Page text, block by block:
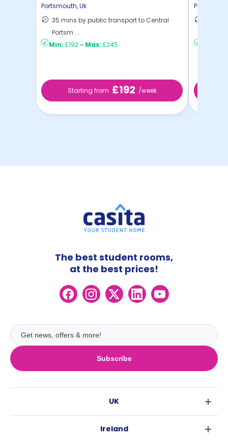
Portsmouth,Uk
35 mins by public transport to Central
Portsm ...
Min: £192 - Max: £245
Starting from £192 /week
Subscribe
The best student rooms,
at the best prices!
UK
Ireland